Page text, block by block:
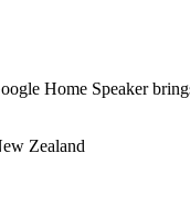
Home Speaker
Zealand